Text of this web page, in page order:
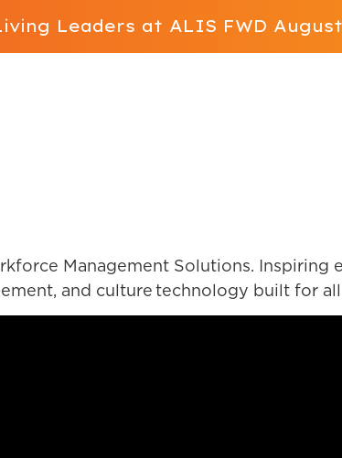
Leaders at ALIS FWD
Management Solutions.
and culture technology built for